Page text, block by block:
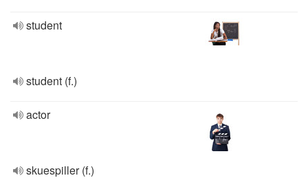
student
student (f.)
actor
skuespiller (f.)